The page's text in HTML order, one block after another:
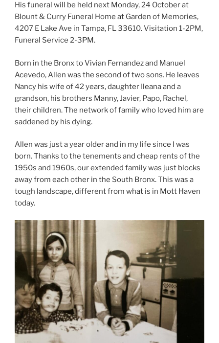
His funeral will be held next Monday, 24 October at
Blount & Curry Funeral Home at Garden of Memories,
4207 E Lake Ave in Tampa, FL 33610. Visitation 1-2PM,
Funeral Service 2-3PM.
Born in the Bronx to Vivian Fernandez and Manuel
Acevedo, Allen was the second of two sons. He leaves
Nancy his wife of 42 years, daughter Ileana and a
grandson, his brothers Manny, Javier, Papo, Rachel,
their children. The network of family who loved him are
saddened by his dying.
Allen was just a year older and in my life since I was
born. Thanks to the tenements and cheap rents of the
1950s and 1960s, our extended family was just blocks
away from each other in the South Bronx. This was a
tough landscape, different from what is in Mott Haven
today.